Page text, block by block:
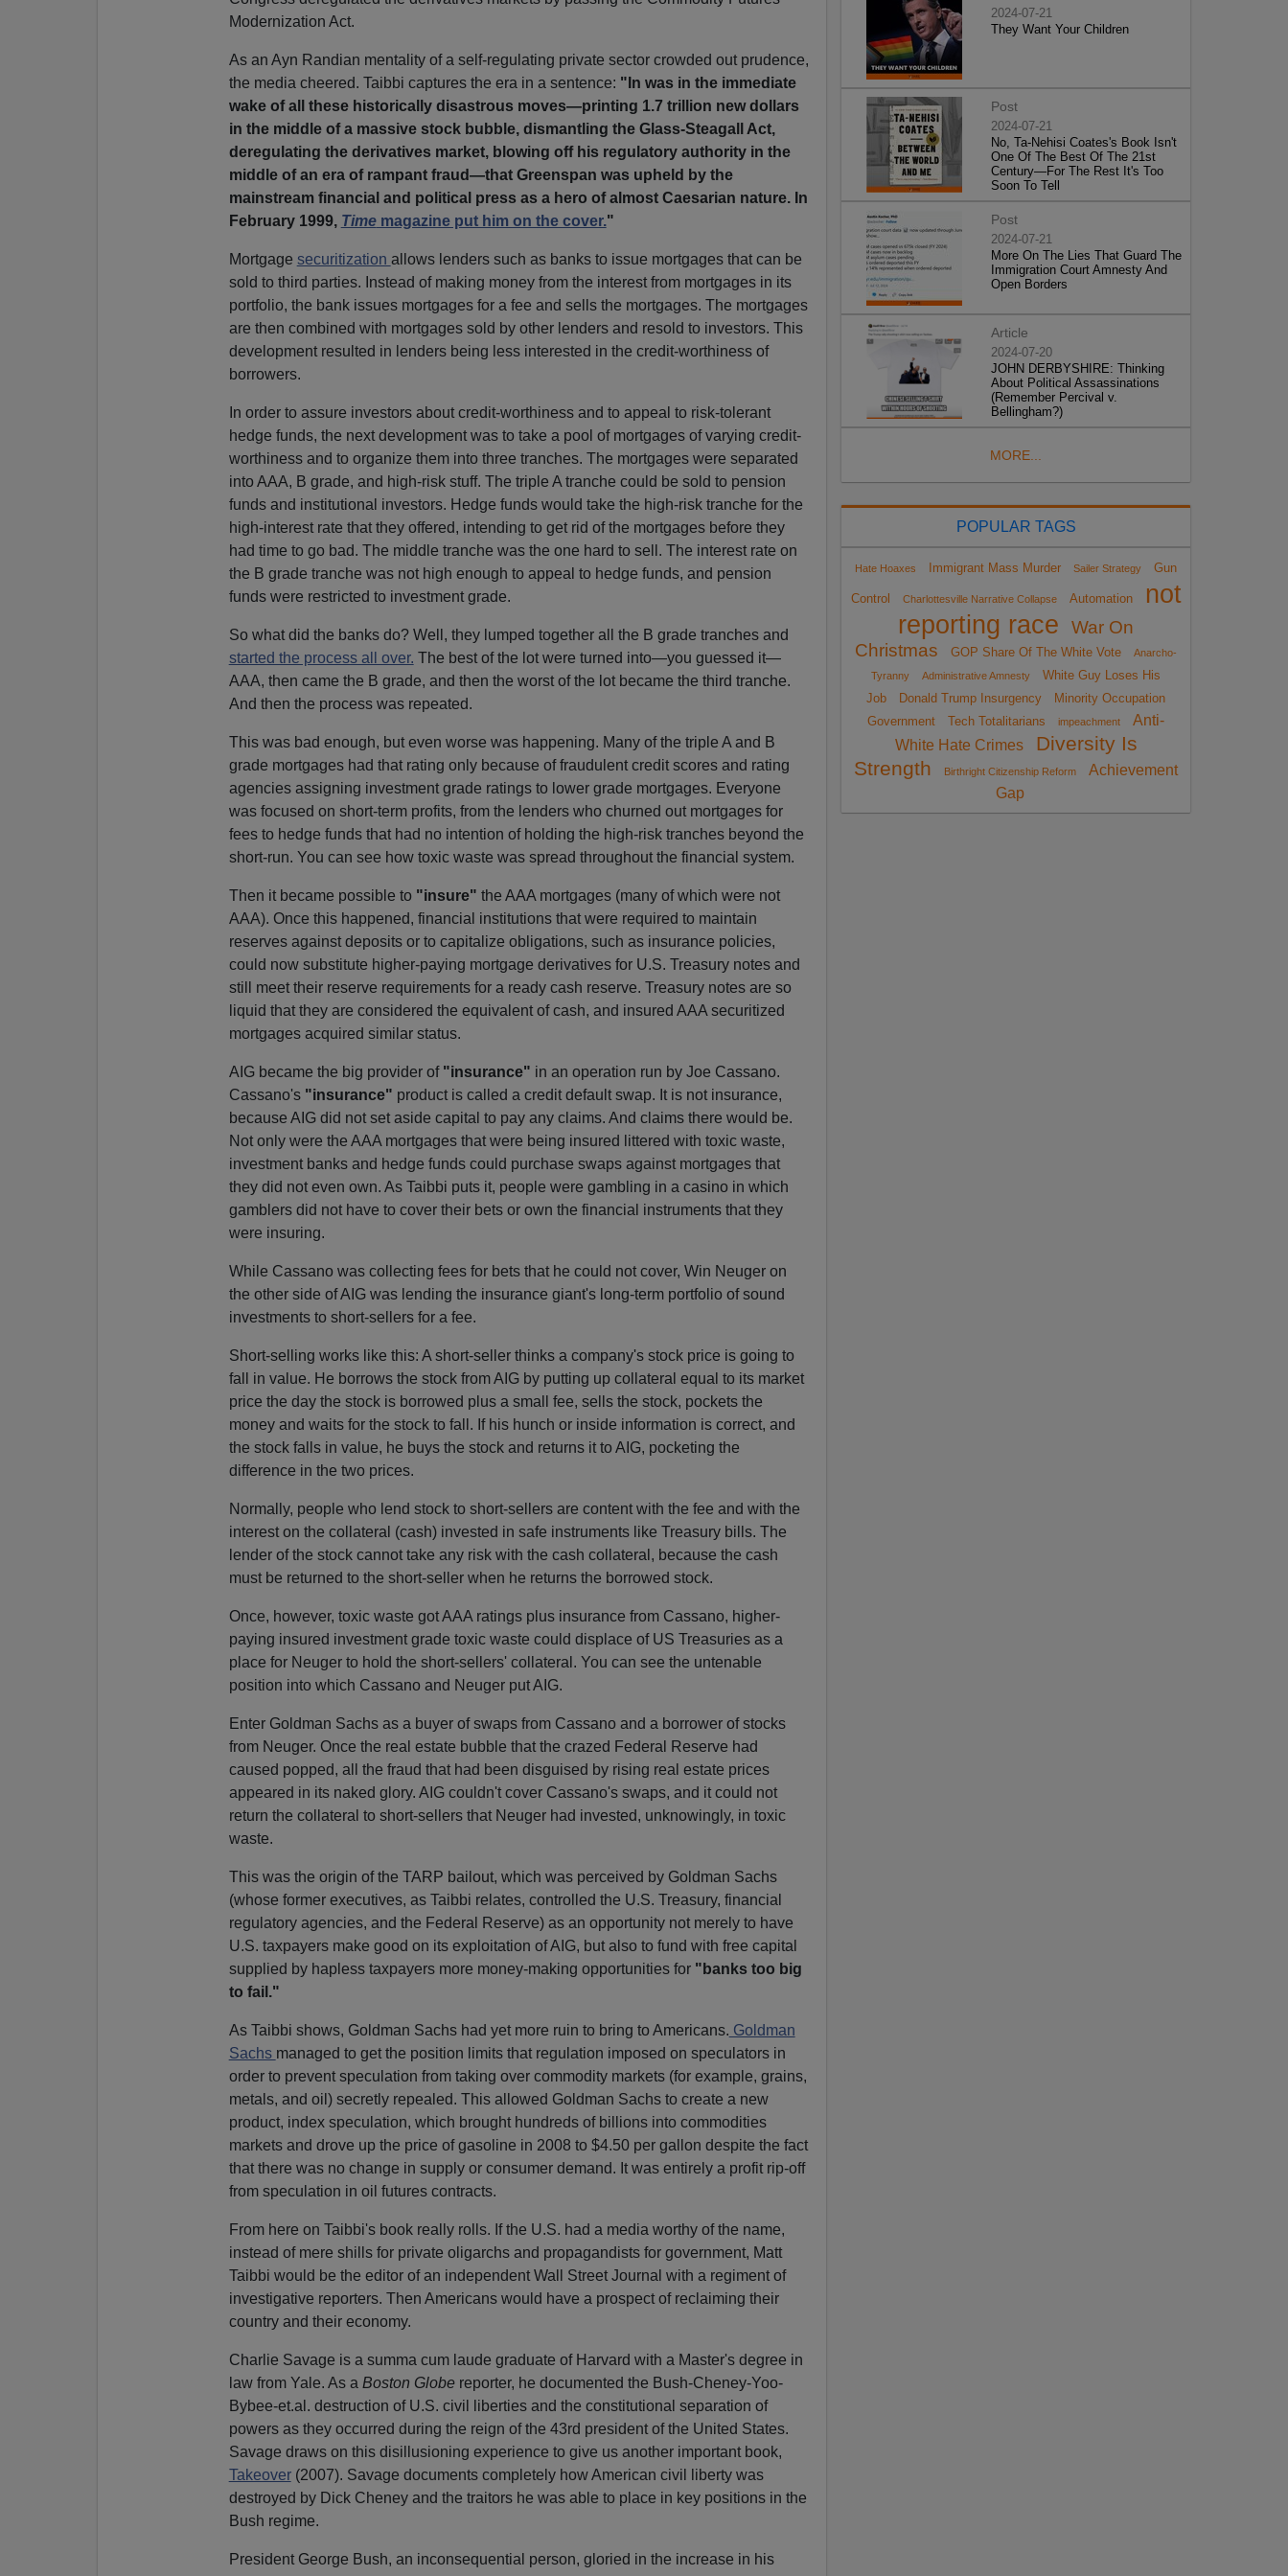
Modernization Act.
As an Ayn Randian mentality of a self-regulating private sector crowded out prudence,
the media cheered. Taibbi captures the era in a sentence: "In was in the immediate
wake of all these historically disastrous moves—printing 1.7 trillion new dollars
in the middle of a massive stock bubble, dismantling the Glass-Steagall Act,
deregulating the derivatives market, blowing off his regulatory authority in the
middle of an era of rampant fraud—that Greenspan was upheld by the
mainstream financial and political press as a hero of almost Caesarian nature. In
February 1999, Timemagazine put him on the cover."
Mortgage securitization allows lenders such as banks to issue mortgages that can be
sold to third parties. Instead of making money from the interest from mortgages in its
portfolio, the bank issues mortgages for a fee and sells the mortgages. The mortgages
are then combined with mortgages sold by other lenders and resold to investors. This
development resulted in lenders being less interested in the credit-worthiness of
borrowers.
In order to assure investors about credit-worthiness and to appeal to risk-tolerant
hedge funds, the next development was to take a pool of mortgages of varying credit-
worthiness and to organize them into three tranches. The mortgages were separated
into AAA, B grade, and high-risk stuff. The triple A tranche could be sold to pension
funds and institutional investors. Hedge funds would take the high-risk tranche for the
high-interest rate that they offered, intending to get rid of the mortgages before they
had time to go bad. The middle tranche was the one hard to sell. The interest rate on
the B grade tranche was not high enough to appeal to hedge funds, and pension
funds were restricted to investment grade.
So what did the banks do? Well, they lumped together all the B grade tranches and
started the process all over. The best of the lot were turned into—you guessed it—
AAA, then came the B grade, and then the worst of the lot became the third tranche.
And then the process was repeated.
This was bad enough, but even worse was happening. Many of the triple A and B
grade mortgages had that rating only because of fraudulent credit scores and rating
agencies assigning investment grade ratings to lower grade mortgages. Everyone
was focused on short-term profits, from the lenders who churned out mortgages for
fees to hedge funds that had no intention of holding the high-risk tranches beyond the
short-run. You can see how toxic waste was spread throughout the financial system.
Then it became possible to "insure" the AAA mortgages (many of which were not
AAA). Once this happened, financial institutions that were required to maintain
reserves against deposits or to capitalize obligations, such as insurance policies,
could now substitute higher-paying mortgage derivatives for U.S. Treasury notes and
still meet their reserve requirements for a ready cash reserve. Treasury notes are so
liquid that they are considered the equivalent of cash, and insured AAA securitized
mortgages acquired similar status.
AIG became the big provider of "insurance" in an operation run by Joe Cassano.
Cassano's "insurance" product is called a credit default swap. It is not insurance,
because AIG did not set aside capital to pay any claims. And claims there would be.
Not only were the AAA mortgages that were being insured littered with toxic waste,
investment banks and hedge funds could purchase swaps against mortgages that
they did not even own. As Taibbi puts it, people were gambling in a casino in which
gamblers did not have to cover their bets or own the financial instruments that they
were insuring.
While Cassano was collecting fees for bets that he could not cover, Win Neuger on
the other side of AIG was lending the insurance giant's long-term portfolio of sound
investments to short-sellers for a fee.
Short-selling works like this: A short-seller thinks a company's stock price is going to
fall in value. He borrows the stock from AIG by putting up collateral equal to its market
price the day the stock is borrowed plus a small fee, sells the stock, pockets the
money and waits for the stock to fall. If his hunch or inside information is correct, and
the stock falls in value, he buys the stock and returns it to AIG, pocketing the
difference in the two prices.
Normally, people who lend stock to short-sellers are content with the fee and with the
interest on the collateral (cash) invested in safe instruments like Treasury bills. The
lender of the stock cannot take any risk with the cash collateral, because the cash
must be returned to the short-seller when he returns the borrowed stock.
Once, however, toxic waste got AAA ratings plus insurance from Cassano, higher-
paying insured investment grade toxic waste could displace of US Treasuries as a
place for Neuger to hold the short-sellers' collateral. You can see the untenable
position into which Cassano and Neuger put AIG.
Enter Goldman Sachs as a buyer of swaps from Cassano and a borrower of stocks
from Neuger. Once the real estate bubble that the crazed Federal Reserve had
caused popped, all the fraud that had been disguised by rising real estate prices
appeared in its naked glory. AIG couldn't cover Cassano's swaps, and it could not
return the collateral to short-sellers that Neuger had invested, unknowingly, in toxic
waste.
This was the origin of the TARP bailout, which was perceived by Goldman Sachs
(whose former executives, as Taibbi relates, controlled the U.S. Treasury, financial
regulatory agencies, and the Federal Reserve) as an opportunity not merely to have
U.S. taxpayers make good on its exploitation of AIG, but also to fund with free capital
supplied by hapless taxpayers more money-making opportunities for "banks too big
to fail."
As Taibbi shows, Goldman Sachs had yet more ruin to bring to Americans. Goldman
Sachs managed to get the position limits that regulation imposed on speculators in
order to prevent speculation from taking over commodity markets (for example, grains,
metals, and oil) secretly repealed. This allowed Goldman Sachs to create a new
product, index speculation, which brought hundreds of billions into commodities
markets and drove up the price of gasoline in 2008 to $4.50 per gallon despite the fact
that there was no change in supply or consumer demand. It was entirely a profit rip-off
from speculation in oil futures contracts.
From here on Taibbi's book really rolls. If the U.S. had a media worthy of the name,
instead of mere shills for private oligarchs and propagandists for government, Matt
Taibbi would be the editor of an independent Wall Street Journal with a regiment of
investigative reporters. Then Americans would have a prospect of reclaiming their
country and their economy.
Charlie Savage is a summa cum laude graduate of Harvard with a Master's degree in
law from Yale. As a Boston Globe reporter, he documented the Bush-Cheney-Yoo-
Bybee-et.al. destruction of U.S. civil liberties and the constitutional separation of
powers as they occurred during the reign of the 43rd president of the United States.
Savage draws on this disillusioning experience to give us another important book,
Takeover(2007). Savage documents completely how American civil liberty was
destroyed by Dick Cheney and the traitors he was able to place in key positions in the
Bush regime.
President George Bush, an inconsequential person, gloried in the increase in his
2024-07-21
They Want Your Children
Post
2024-07-21
No, Ta-Nehisi Coates's Book Isn't
One Of The Best Of The 21st
Century—For The Rest It's Too
Soon To Tell
Post
2024-07-21
More On The Lies That Guard The
Immigration Court Amnesty And
Open Borders
Article
2024-07-20
JOHN DERBYSHIRE: Thinking
About Political Assassinations
(Remember Percival v.
Bellingham?)
MORE...
POPULAR TAGS
Hate Hoaxes Immigrant Mass Murder Sailer Strategy Gun
Control Charlottesville Narrative Collapse Automation
not
reporting race
War On
Christmas
GOP Share Of The White Vote
Anarcho-
Tyranny
Administrative Amnesty
White Guy Loses His
Job
Donald Trump Insurgency
Minority Occupation
Government
Tech Totalitarians impeachment
Anti-
White Hate Crimes
Diversity Is
Strength
Birthright Citizenship Reform
Achievement
Gap